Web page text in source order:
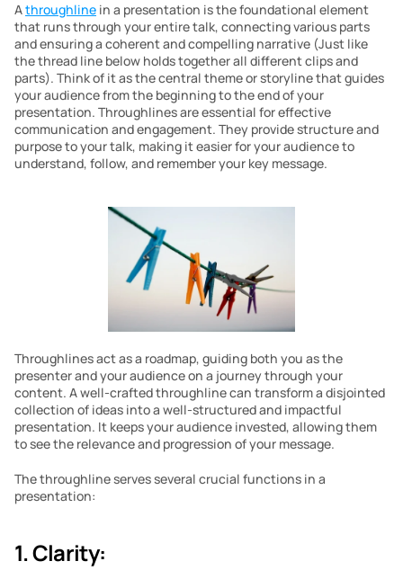
A throughline in a presentation is the foundational element
that runs through your entire talk, connecting various parts
and ensuring a coherent and compelling narrative (Just like
the thread line below holds together all different clips and
parts). Think of it as the central theme or storyline that guides
your audience from the beginning to the end of your
presentation. Throughlines are essential for effective
communication and engagement. They provide structure and
purpose to your talk, making it easier for your audience to
understand, follow, and remember your key message.
Throughlines act as a roadmap, guiding both you as the
presenter and your audience on a journey through your
content. A well-crafted throughline can transform a disjointed
collection of ideas into a well-structured and impactful
presentation. It keeps your audience invested, allowing them
to see the relevance and progression of your message.
The throughline serves several crucial functions in a
presentation:
1. Clarity: